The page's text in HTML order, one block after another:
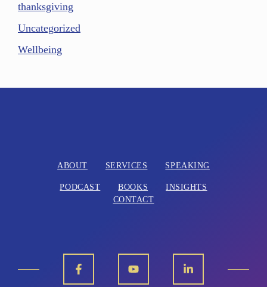
thanksgiving
Uncategorized
Wellbeing
ABOUT SERVICES SPEAKING
PODCAST BOOKS
INSIGHTS
CONTACT